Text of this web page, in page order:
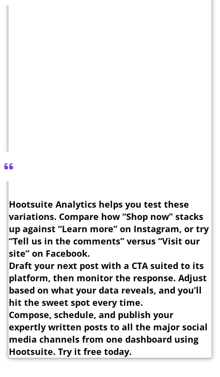
Hootsuite Analytics helps you test these
variations. Compare how “Shop now” stacks
up against “Learn more” on Instagram, or try
“Tell us in the comments” versus “Visit our
site” on Facebook.
Draft your next post with a CTA suited to its
platform, then monitor the response. Adjust
based on what your data reveals, and you’ll
hit the sweet spot every time.
Compose, schedule, and publish your
expertly written posts to all the major social
media channels from one dashboard using
Hootsuite. Try it free today.